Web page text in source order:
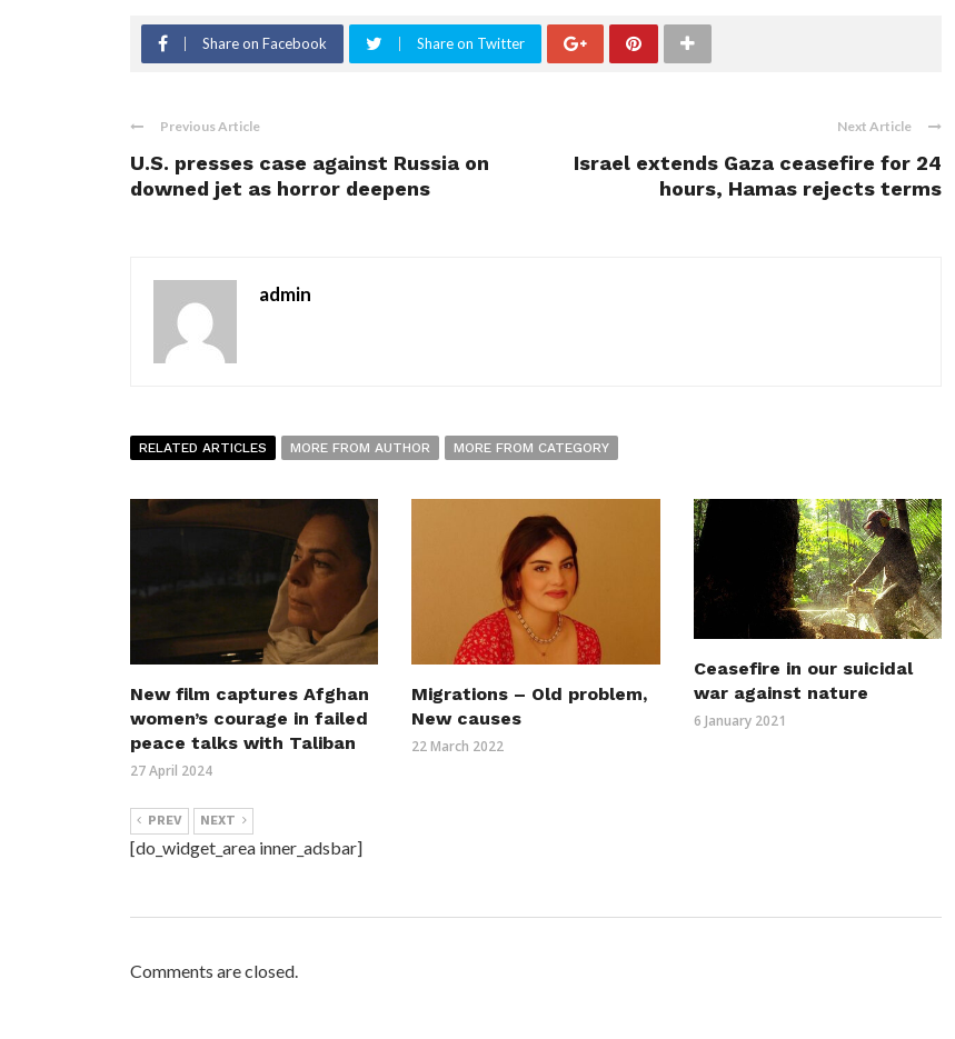
Share on Facebook Share on Twitter
Previous Article
U.S. presses case against Russia on
downed jet as horror deepens
Next Article
Israel extends Gaza ceasefire for 24
hours, Hamas rejects terms
admin
RELATED ARTICLES MORE FROM AUTHOR MORE FROM CATEGORY
New film captures Afghan
women’s courage in failed
peace talks with Taliban
27 April 2024
Migrations – Old problem,
New causes
22 March 2022
Ceasefire in our suicidal
war against nature
6 January 2021
PREV NEXT
[do_widget_area inner_adsbar]
Comments are closed.